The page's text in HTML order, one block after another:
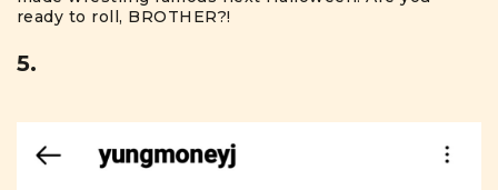
ready to roll, BROTHER?!
5.